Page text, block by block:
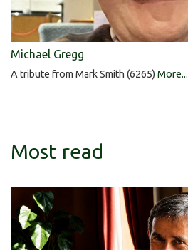
Michael Gregg
A tribute from Mark Smith (6265) More...
Most read